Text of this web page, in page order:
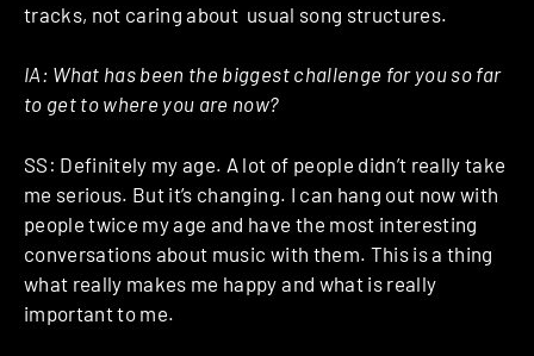
tracks, not caring about usual song structures.
IA: What has been the biggest challenge for you so far
to get to where you are now?
SS: Definitely my age. A lot of people didn’t really take
me serious. But it’s changing. I can hang out now with
people twice my age and have the most interesting
conversations about music with them. This is a thing
what really makes me happy and what is really
important to me.